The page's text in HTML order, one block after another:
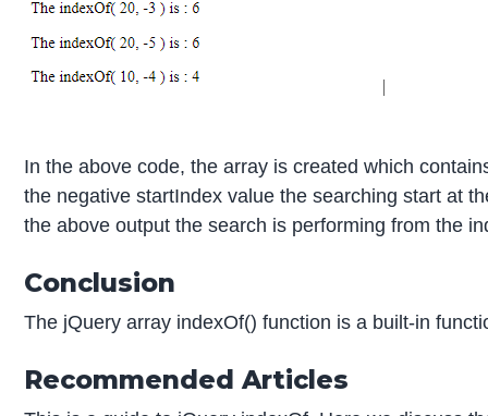
In the above code, the array is created which
the negative startIndex value the searching start at
the above output the search is performing from the
Conclusion
The jQuery array indexOf() function is a built-in
Recommended Articles